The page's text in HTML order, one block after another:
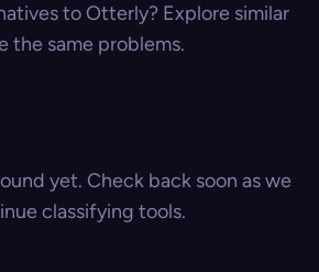
to Otterly? Explore similar
the same problems.
yet. Check back soon as we
classifying tools.